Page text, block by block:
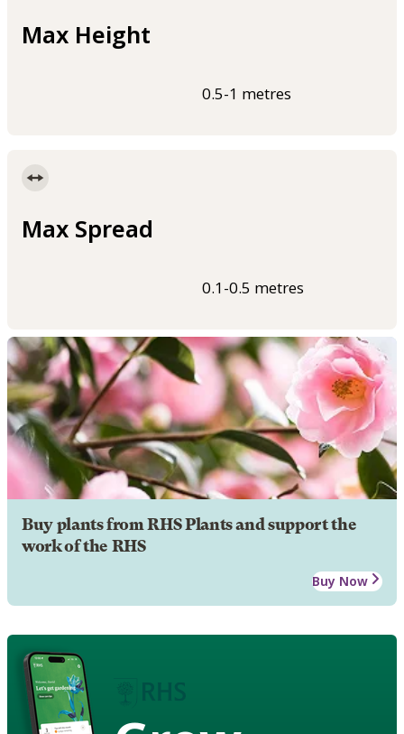
Max Height
0.5-1 metres
Max Spread
0.1-0.5 metres
Buy plants from RHS Plants and support the
work of the RHS
Buy Now